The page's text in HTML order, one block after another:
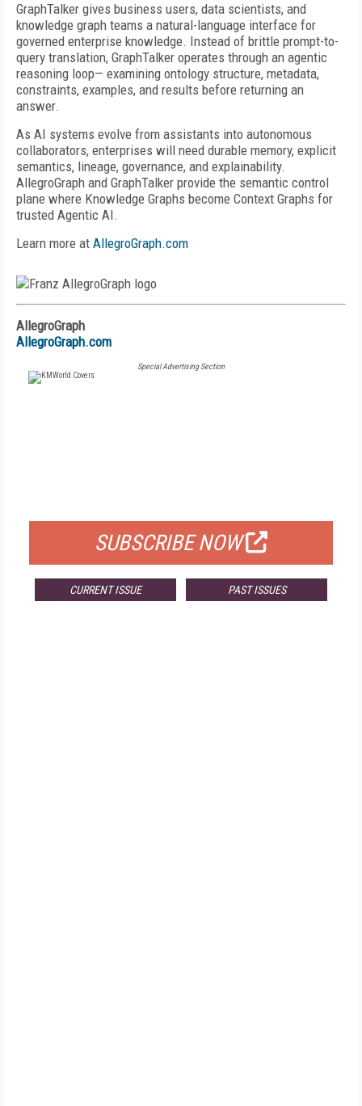
GraphTalker gives business users, data scientists, and
knowledge graph teams a natural-language interface for
governed enterprise knowledge. Instead of brittle prompt-to-
query translation, GraphTalker operates through an agentic
reasoning loop— examining ontology structure, metadata,
constraints, examples, and results before returning an
answer.
As AI systems evolve from assistants into autonomous
collaborators, enterprises will need durable memory, explicit
semantics, lineage, governance, and explainability.
AllegroGraph and GraphTalker provide the semantic control
plane where Knowledge Graphs become Context Graphs for
trusted Agentic AI.
Learn more at AllegroGraph.com
AllegroGraph
AllegroGraph.com
Special Advertising Section
SUBSCRIBE NOW
CURRENT ISSUE PAST ISSUES